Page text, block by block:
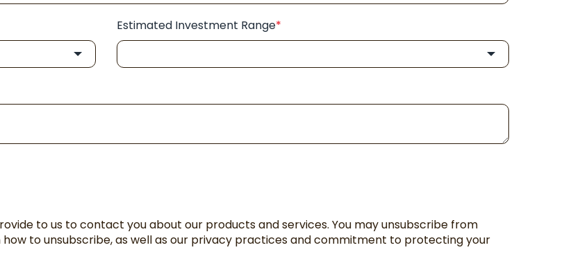
Estimated Investment Range*
to us to contact you about our products and services. You may unsubscribe from
to unsubscribe, as well as our privacy practices and commitment to protecting your